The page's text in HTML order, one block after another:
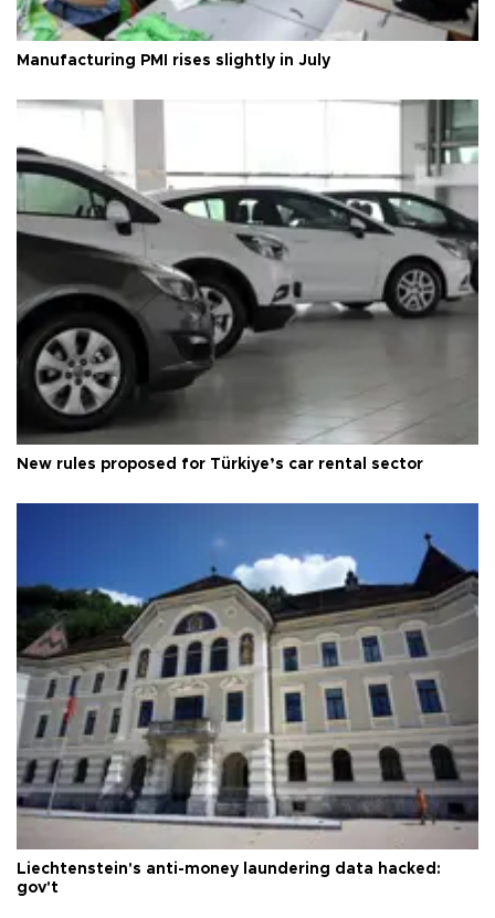
Manufacturing PMI rises slightly in July
New rules proposed for Türkiye’s car rental sector
Liechtenstein's anti-money laundering data hacked:
gov't